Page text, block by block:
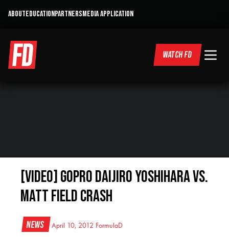
ABOUTEDUCATIONPARTNERSMEDIA APPLICATION
WATCH FD
[VIDEO] GoPro Daijiro Yoshihara vs.
Matt Field Crash
News April 10, 2012 FormulaD